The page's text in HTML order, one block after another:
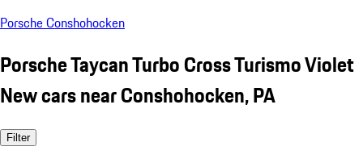
Porsche Conshohocken
Porsche Taycan Turbo Cross Turismo Violet
New cars near Conshohocken, PA
Filter